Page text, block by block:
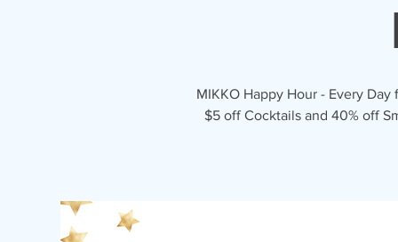
MIKKO Happy Hour - Every
$5 off Cocktails and 40% off